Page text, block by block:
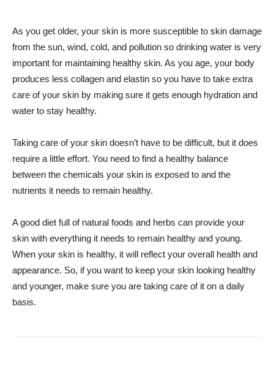
As you get older, your skin is more susceptible to skin damage
from the sun, wind, cold, and pollution so drinking water is very
important for maintaining healthy skin. As you age, your body
produces less collagen and elastin so you have to take extra
care of your skin by making sure it gets enough hydration and
water to stay healthy.
Taking care of your skin doesn’t have to be difficult, but it does
require a little effort. You need to find a healthy balance
between the chemicals your skin is exposed to and the
nutrients it needs to remain healthy.
A good diet full of natural foods and herbs can provide your
skin with everything it needs to remain healthy and young.
When your skin is healthy, it will reflect your overall health and
appearance. So, if you want to keep your skin looking healthy
and younger, make sure you are taking care of it on a daily
basis.